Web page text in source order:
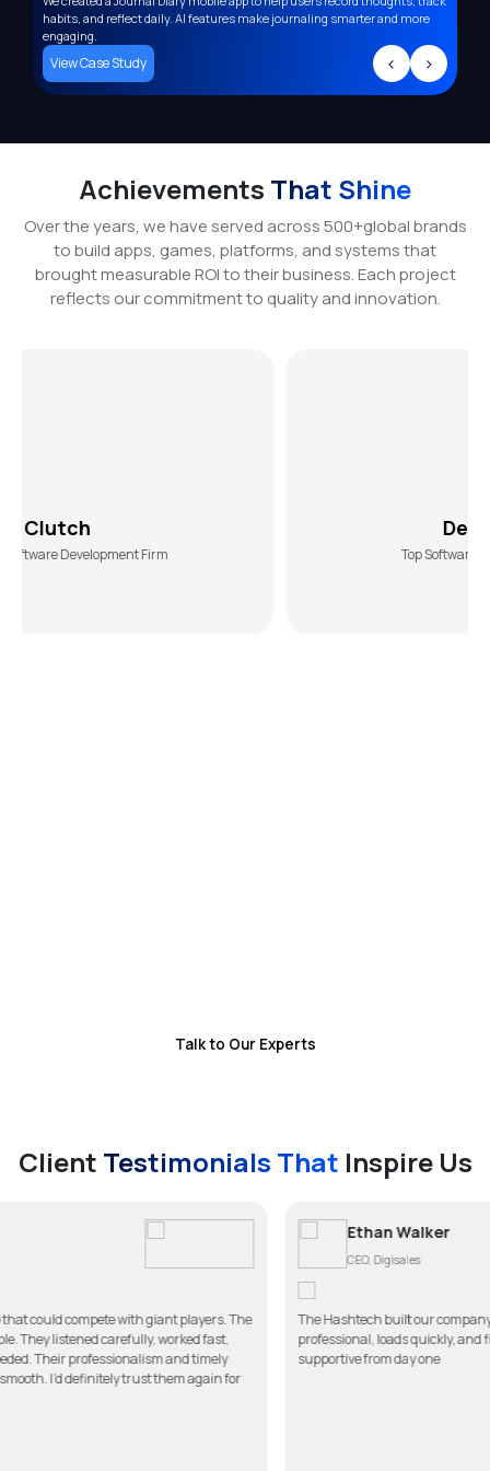
habits, and reflect daily. AI features make journaling smarter and more
engaging.
View Case Study < >
Achievements That Shine
Over the years, we have served across 500+global brands
to build apps, games, platforms, and systems that
brought measurable ROI to their business. Each project
reflects our commitment to quality and innovation.
Firm Top Software Development Agency
Talk to Our Experts
Client Testimonials That Inspire Us
giant players. The
worked fast,
and timely
them again for
The Hashtech built our company website better than
professional, loads quickly, and fits our brand perfectly.
supportive from day one